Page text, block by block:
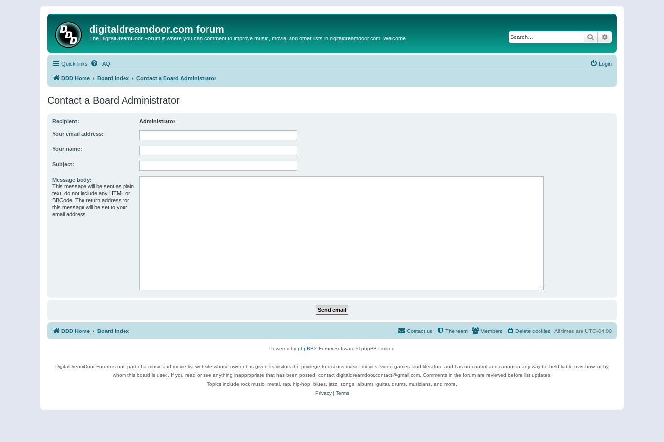
digitaldreamdoor.com forum
The DigitalDreamDoor Forum is where you can comment to improve music, movie, and other lists in digitaldreamdoor.com. Welcome Search
Quick links FAQ Login
DDD Home Board index Contact a Board Administrator
Contact a Board Administrator
Recipient: Administrator
Your email address:
Your name:
Subject:
Message body:
This message will be sent as plain
text, do not include any HTML or
BBCode. The return address for
this message will be set to your
email address.
DDD Home Board index All times are UTC-04:00
Delete cookies
Members
The team
Contact us
Powered by phpBB® Forum Software © phpBB Limited
DigitalDreamDoor Forum is one part of a music and movie list website whose owner has given its visitors the privilege to discuss music, movies, video games, and literature and has no control and cannot in any way be held liable over how, or by
whom this board is used. If you read or see anything inappropriate that has been posted, contact digitaldreamdoor.contact@gmail.com. Comments in the forum are reviewed before list updates.
Topics include rock music, metal, rap, hip-hop, blues, jazz, songs, albums, guitar, drums, musicians, and more.
Privacy| Terms